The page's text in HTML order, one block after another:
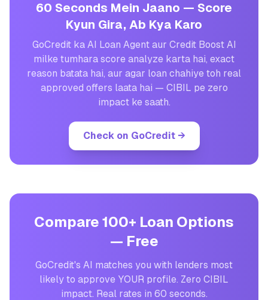
60 Seconds Mein Jaano — Score
Kyun Gira, Ab Kya Karo
GoCredit ka AI Loan Agent aur Credit Boost AI
milke tumhara score analyze karta hai, exact
reason batata hai, aur agar loan chahiye toh real
approved offers laata hai — CIBIL pe zero
impact ke saath.
Check on GoCredit→
Compare 100+ Loan Options
— Free
GoCredit's AI matches you with lenders most
likely to approve YOUR profile. Zero CIBIL
impact. Real rates in 60 seconds.